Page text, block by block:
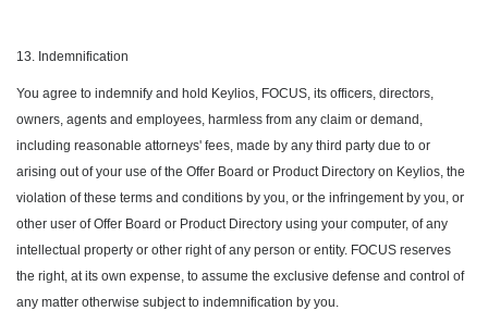
13. Indemnification
You agree to indemnify and hold Keylios, FOCUS, its officers, directors,
owners, agents and employees, harmless from any claim or demand,
including reasonable attorneys' fees, made by any third party due to or
arising out of your use of the Offer Board or Product Directory on Keylios, the
violation of these terms and conditions by you, or the infringement by you, or
other user of Offer Board or Product Directory using your computer, of any
intellectual property or other right of any person or entity. FOCUS reserves
the right, at its own expense, to assume the exclusive defense and control of
any matter otherwise subject to indemnification by you.